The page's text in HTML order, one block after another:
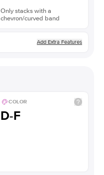
Only stacks with a
chevron/curved band
Add Extra Features
COLOR
D-F